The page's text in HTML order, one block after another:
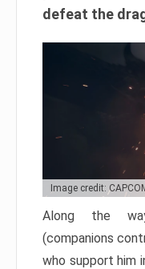
defeat the
Image credit:
Along the
(companions
who support him